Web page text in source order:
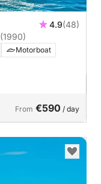
4.9(48)
(1990)
Motorboat
From €590 / day